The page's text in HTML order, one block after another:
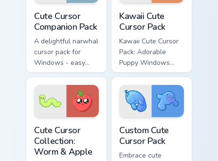
Cute Cursor
Companion Pack
A delightful narwhal
cursor pack for
Windows - easy
installation.
Kawaii Cute
Cursor Pack
Kawaii Cute Cursor
Pack: Adorable
Puppy Windows
Cursors
Cute Cursor
Collection:
Worm & Apple
Custom Cute
Cursor Pack
Embrace cute